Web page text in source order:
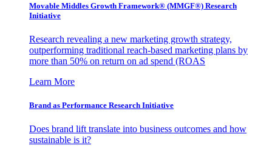
Movable Middles Growth Framework® (MMGF®) Research
Initiative
Research revealing a new marketing growth strategy,
outperforming traditional reach-based marketing plans by
more than 50% on return on ad spend (ROAS
Learn More
Brand as Performance Research Initiative
Does brand lift translate into business outcomes and how
sustainable is it?